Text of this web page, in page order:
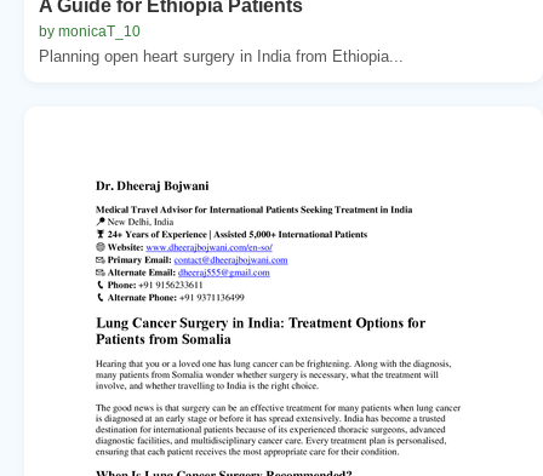
A Guide for Ethiopia Patients
by monicaT_10
Planning open heart surgery in India from Ethiopia...